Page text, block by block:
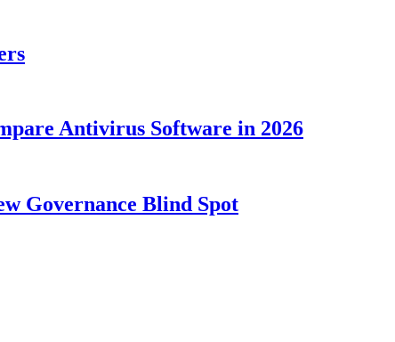
Antivirus Software in 2026
Governance Blind Spot